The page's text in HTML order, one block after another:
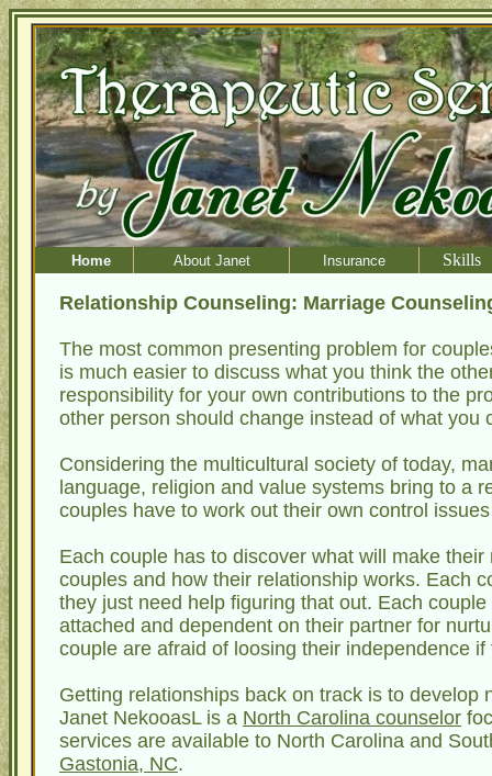
Home About Janet Insurance Skills
Relationship Counseling: Marriage
The most common presenting problem for
is much easier to discuss what you think the
responsibility for your own contributions to the
other person should change instead of what you
Considering the multicultural society of today,
language, religion and value systems bring to a
couples have to work out their own control
Each couple has to discover what will make
couples and how their relationship works. Each
they just need help figuring that out. Each
attached and dependent on their partner for
couple are afraid of loosing their independence
Getting relationships back on track is to
Janet NekooasL is a North Carolina counselor
services are available to North Carolina and
Gastonia, NC.